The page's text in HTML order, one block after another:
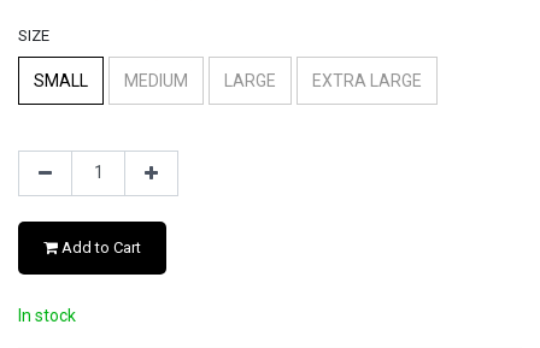
SIZE
SMALL MEDIUM LARGE EXTRA LARGE
Add to Cart
In stock